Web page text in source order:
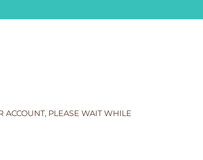
ACCOUNT, PLEASE WAIT WHILE